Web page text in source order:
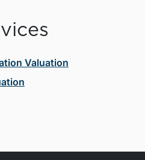
Valuation